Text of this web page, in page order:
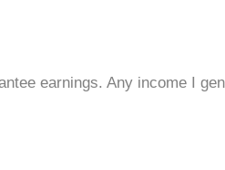
earnings. Any income I